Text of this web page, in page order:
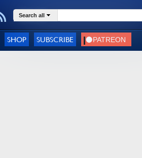
Search all
SHOP SUBSCRIBE